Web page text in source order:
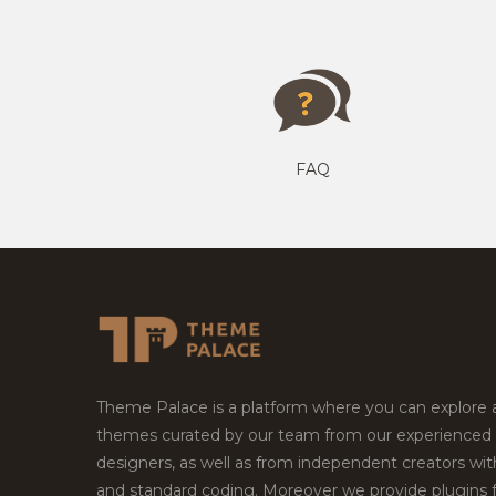
FAQ
Theme Palace is a platform where you can explore
themes curated by our team from our experienced
designers, as well as from independent creators
and standard coding. Moreover we provide plugins